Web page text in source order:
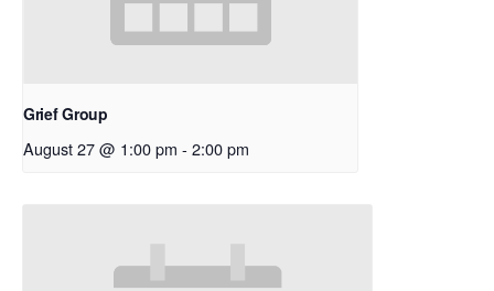
Grief Group
August 27 @ 1:00 pm - 2:00 pm